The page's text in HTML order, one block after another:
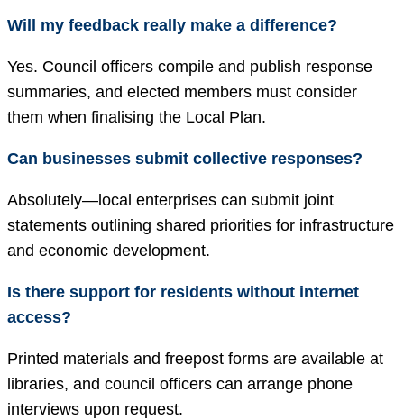
Will my feedback really make a difference?
Yes. Council officers compile and publish response
summaries, and elected members must consider
them when finalising the Local Plan.
Can businesses submit collective responses?
Absolutely—local enterprises can submit joint
statements outlining shared priorities for infrastructure
and economic development.
Is there support for residents without internet
access?
Printed materials and freepost forms are available at
libraries, and council officers can arrange phone
interviews upon request.